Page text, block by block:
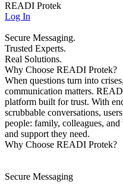
READI Protek
Log In
Secure Messaging.
Trusted Experts.
Real Solutions.
Why Choose READI Protek?
When questions turn into
communication matters.
platform built for trust. With
scrubbable conversations,
people: family, colleagues,
and support they need.
Why Choose READI Protek?
Secure Messaging